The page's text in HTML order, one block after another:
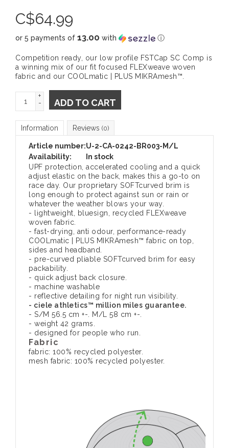
C$64.99
or 5 payments of 13.00 with ⓘ
Competition ready, our low profile FSTCap SC Comp is
a winning mix of our fit focused FLEXweave woven
fabric and our COOLmatic | PLUS MIKRAmesh™.
+
-
ADD TO CART
Information Reviews (0)
Article number:U-2-CA-0242-BR003-M/L
Availability:
In stock
UPF protection, accelerated cooling and a quick
adjust elastic on the back, makes this a go-to on
race day. Our proprietary SOFTcurved brim is
long enough to protect against sun or rain or
whatever the weather blows your way.
- lightweight, bluesign, recycled FLEXweave
woven fabric.
- fast-drying, anti odour, performance-ready
COOLmatic | PLUS MIKRAmesh™ fabric on top,
sides and headband.
- pre-curved pliable SOFTcurved brim for easy
packability.
- quick adjust back closure.
- machine washable
- reflective detailing for night run visibility.
- ciele athletics™ million miles guarantee.
- S/M 56.5 cm +-. M/L 58 cm +-.
- weight 42 grams.
- designed for people who run.
Fabric
fabric: 100% recycled polyester.
mesh fabric: 100% recycled polyester.